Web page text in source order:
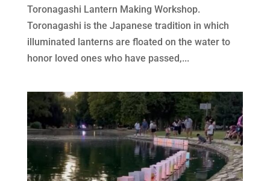
Toronagashi Lantern Making Workshop.
Toronagashi is the Japanese tradition in which
illuminated lanterns are floated on the water to
honor loved ones who have passed,...